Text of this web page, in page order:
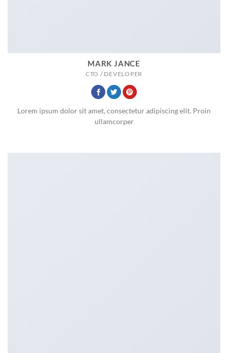
MARK JANCE
CTO / DEVELOPER
Lorem ipsum dolor sit amet, consectetur adipiscing elit. Proin
ullamcorper